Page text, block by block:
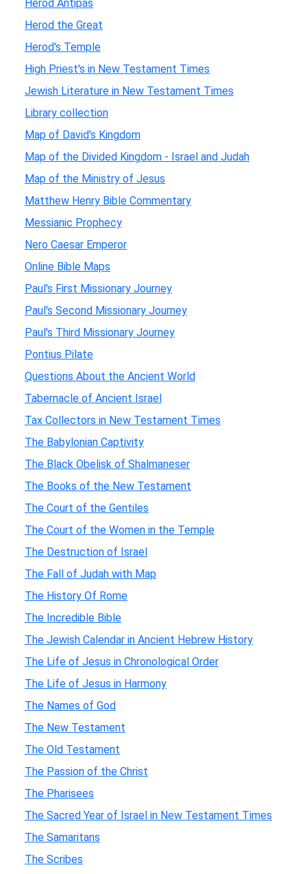
Herod Antipas
Herod the Great
Herod's Temple
High Priest's in New Testament Times
Jewish Literature in New Testament Times
Library collection
Map of David's Kingdom
Map of the Divided Kingdom - Israel and Judah
Map of the Ministry of Jesus
Matthew Henry Bible Commentary
Messianic Prophecy
Nero Caesar Emperor
Online Bible Maps
Paul's First Missionary Journey
Paul's Second Missionary Journey
Paul's Third Missionary Journey
Pontius Pilate
Questions About the Ancient World
Tabernacle of Ancient Israel
Tax Collectors in New Testament Times
The Babylonian Captivity
The Black Obelisk of Shalmaneser
The Books of the New Testament
The Court of the Gentiles
The Court of the Women in the Temple
The Destruction of Israel
The Fall of Judah with Map
The History Of Rome
The Incredible Bible
The Jewish Calendar in Ancient Hebrew History
The Life of Jesus in Chronological Order
The Life of Jesus in Harmony
The Names of God
The New Testament
The Old Testament
The Passion of the Christ
The Pharisees
The Sacred Year of Israel in New Testament Times
The Samaritans
The Scribes